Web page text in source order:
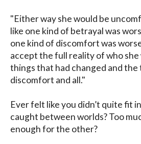
"Either way she would be
like one kind of betrayal was
one kind of discomfort was
accept the full reality of who
things that had changed and
discomfort and all."
Ever felt like you didn’t quite fit
caught between worlds? Too
enough for the other?